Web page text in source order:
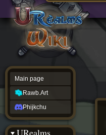
source
history
Main page
Rawb.Art
Phijkchu
URealms
Main
page
Rawb.Art
Phijkchu
Characters
Locations
Timeline
Minor
Characters
Organizations
ur tools
Character
Status